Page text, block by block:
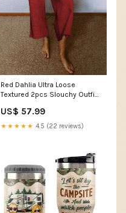
Red Dahlia Ultra Loose
Textured 2pcs Slouchy Outfit
US$ 57.99
★★★★★ 4.5 (22 reviews)